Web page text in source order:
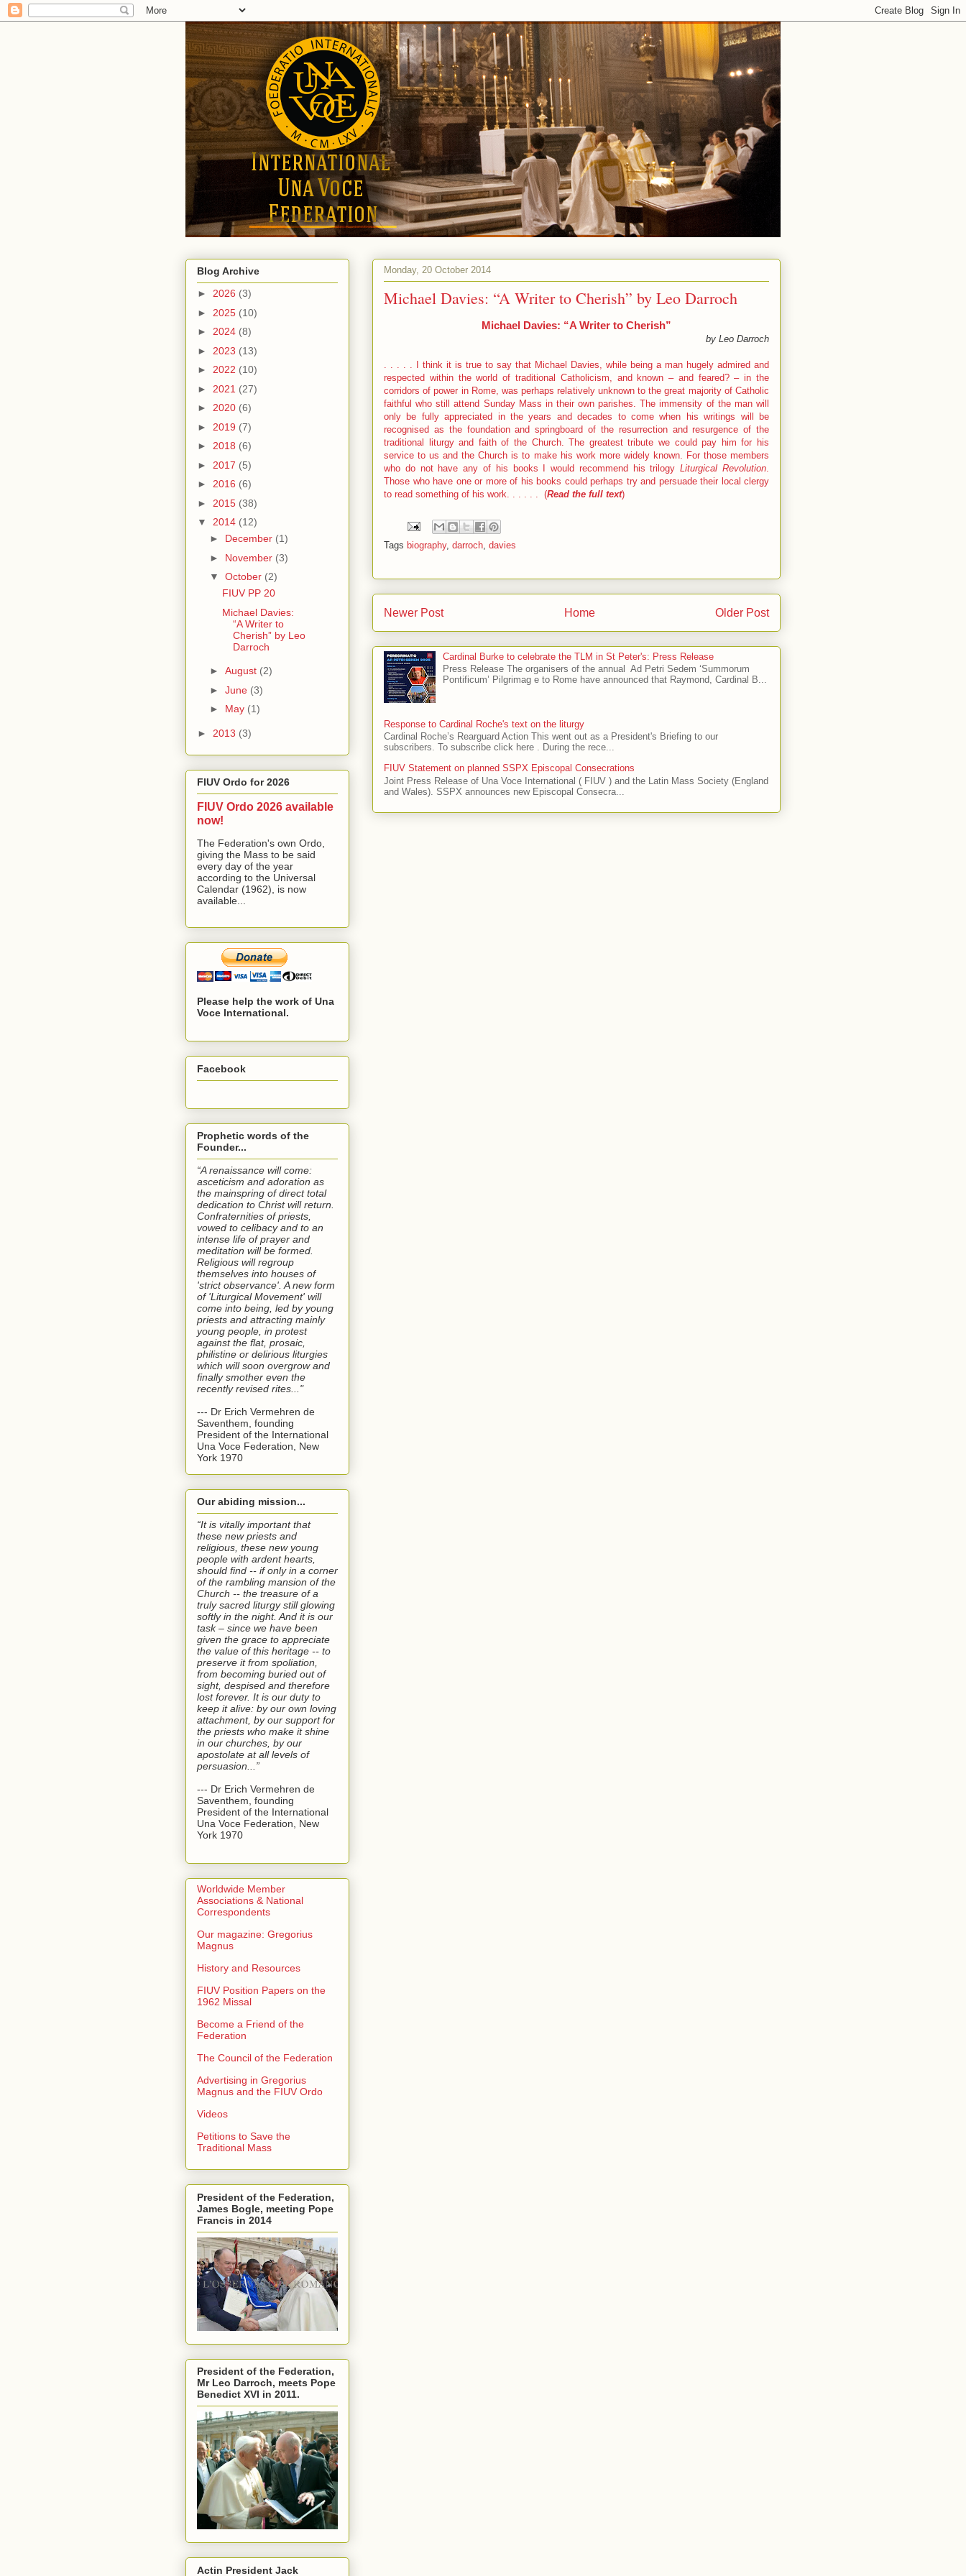
Monday, 20 October 2014
Michael Davies: “A Writer to Cherish” by Leo Darroch
Michael Davies: “A Writer to Cherish”
by Leo Darroch
. . . . . I think it is true to say that Michael Davies, while being a man hugely admired and
respected within the world of traditional Catholicism, and known – and feared? – in the
corridors of power in Rome, was perhaps relatively unknown to the great majority of Catholic
faithful who still attend Sunday Mass in their own parishes. The immensity of the man will
only be fully appreciated in the years and decades to come when his writings will be
recognised as the foundation and springboard of the resurrection and resurgence of the
traditional liturgy and faith of the Church. The greatest tribute we could pay him for his
service to us and the Church is to make his work more widely known. For those members
who do not have any of his books I would recommend his trilogyLiturgical Revolution.
Those who have one or more of his books could perhaps try and persuade their local clergy
to read something of his work. . . . . . (Read the full text)
Tags biography, darroch, davies
Newer Post Older Post
Home
Cardinal Burke to celebrate the TLM in St Peter's: Press Release
Press Release The organisers of the annual Ad Petri Sedem ‘Summorum
Pontificum’ Pilgrimag e to Rome have announced that Raymond, Cardinal B...
Response to Cardinal Roche's text on the liturgy
Cardinal Roche’s Rearguard Action This went out as a President's Briefing to our
subscribers. To subscribe click here . During the rece...
FIUV Statement on planned SSPX Episcopal Consecrations
Joint Press Release of Una Voce International ( FIUV ) and the Latin Mass Society (England
and Wales). SSPX announces new Episcopal Consecra...
Blog Archive
► 2026 (3)
► 2025 (10)
► 2024 (8)
► 2023 (13)
► 2022 (10)
► 2021 (27)
► 2020 (6)
► 2019 (7)
► 2018 (6)
► 2017 (5)
► 2016 (6)
► 2015 (38)
▼ 2014 (12)
► December (1)
► November (3)
▼ October (2)
FIUV PP 20
Michael Davies:
“A Writer to
Cherish” by Leo
Darroch
► August (2)
► June (3)
► May (1)
► 2013 (3)
FIUV Ordo for 2026
FIUV Ordo 2026 available
now!
The Federation's own Ordo,
giving the Mass to be said
every day of the year
according to the Universal
Calendar (1962), is now
available...
Please help the work of Una
Voce International.
Facebook
Prophetic words of the
Founder...
“A renaissance will come:
asceticism and adoration as
the mainspring of direct total
dedication to Christ will return.
Confraternities of priests,
vowed to celibacy and to an
intense life of prayer and
meditation will be formed.
Religious will regroup
themselves into houses of
'strict observance'. A new form
of 'Liturgical Movement' will
come into being, led by young
priests and attracting mainly
young people, in protest
against the flat, prosaic,
philistine or delirious liturgies
which will soon overgrow and
finally smother even the
recently revised rites..."
--- Dr Erich Vermehren de
Saventhem, founding
President of the International
Una Voce Federation, New
York 1970
Our abiding mission...
“It is vitally important that
these new priests and
religious, these new young
people with ardent hearts,
should find -- if only in a corner
of the rambling mansion of the
Church -- the treasure of a
truly sacred liturgy still glowing
softly in the night. And it is our
task – since we have been
given the grace to appreciate
the value of this heritage -- to
preserve it from spoliation,
from becoming buried out of
sight, despised and therefore
lost forever. It is our duty to
keep it alive: by our own loving
attachment, by our support for
the priests who make it shine
in our churches, by our
apostolate at all levels of
persuasion...”
--- Dr Erich Vermehren de
Saventhem, founding
President of the International
Una Voce Federation, New
York 1970
Worldwide Member
Associations & National
Correspondents
Our magazine: Gregorius
Magnus
History and Resources
FIUV Position Papers on the
1962 Missal
Become a Friend of the
Federation
The Council of the Federation
Advertising in Gregorius
Magnus and the FIUV Ordo
Videos
Petitions to Save the
Traditional Mass
President of the Federation,
James Bogle, meeting Pope
Francis in 2014
President of the Federation,
Mr Leo Darroch, meets Pope
Benedict XVI in 2011.
Actin President Jack